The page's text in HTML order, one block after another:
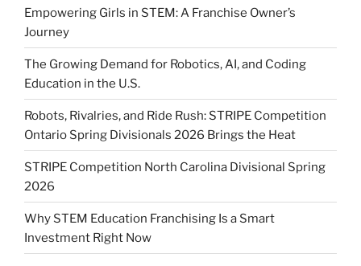
Empowering Girls in STEM: A Franchise Owner’s
Journey
The Growing Demand for Robotics, AI, and Coding
Education in the U.S.
Robots, Rivalries, and Ride Rush: STRIPE Competition
Ontario Spring Divisionals 2026 Brings the Heat
STRIPE Competition North Carolina Divisional Spring
2026
Why STEM Education Franchising Is a Smart
Investment Right Now